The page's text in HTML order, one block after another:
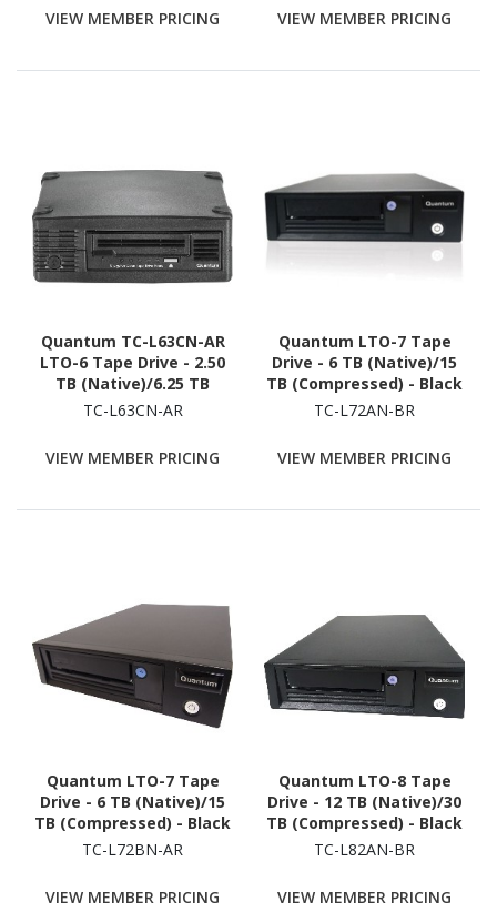
VIEW MEMBER PRICING VIEW MEMBER PRICING
Quantum TC-L63CN-AR
LTO-6 Tape Drive - 2.50
TB (Native)/6.25 TB
(Compressed) - Black
TC-L63CN-AR
VIEW MEMBER PRICING
Quantum LTO-7 Tape
Drive - 6 TB (Native)/15
TB (Compressed) - Black
TC-L72AN-BR
VIEW MEMBER PRICING
Quantum LTO-7 Tape
Drive - 6 TB (Native)/15
TB (Compressed) - Black
TC-L72BN-AR
VIEW MEMBER PRICING
Quantum LTO-8 Tape
Drive - 12 TB (Native)/30
TB (Compressed) - Black
TC-L82AN-BR
VIEW MEMBER PRICING